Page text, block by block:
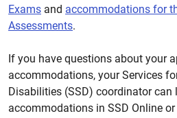
Exams and accommodations for
Assessments.
If you have questions about your
accommodations, your Services
Disabilities (SSD) coordinator can
accommodations in SSD Online or